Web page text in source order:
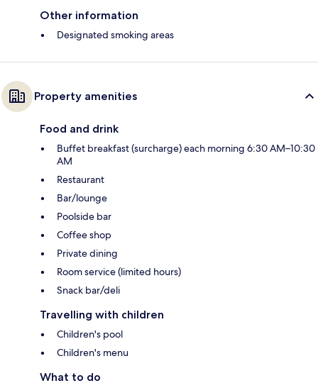
Other information
Designated smoking areas
Property amenities
Food and drink
Buffet breakfast (surcharge) each morning 6:30 AM–10:30
AM
Restaurant
Bar/lounge
Poolside bar
Coffee shop
Private dining
Room service (limited hours)
Snack bar/deli
Travelling with children
Children's pool
Children's menu
What to do